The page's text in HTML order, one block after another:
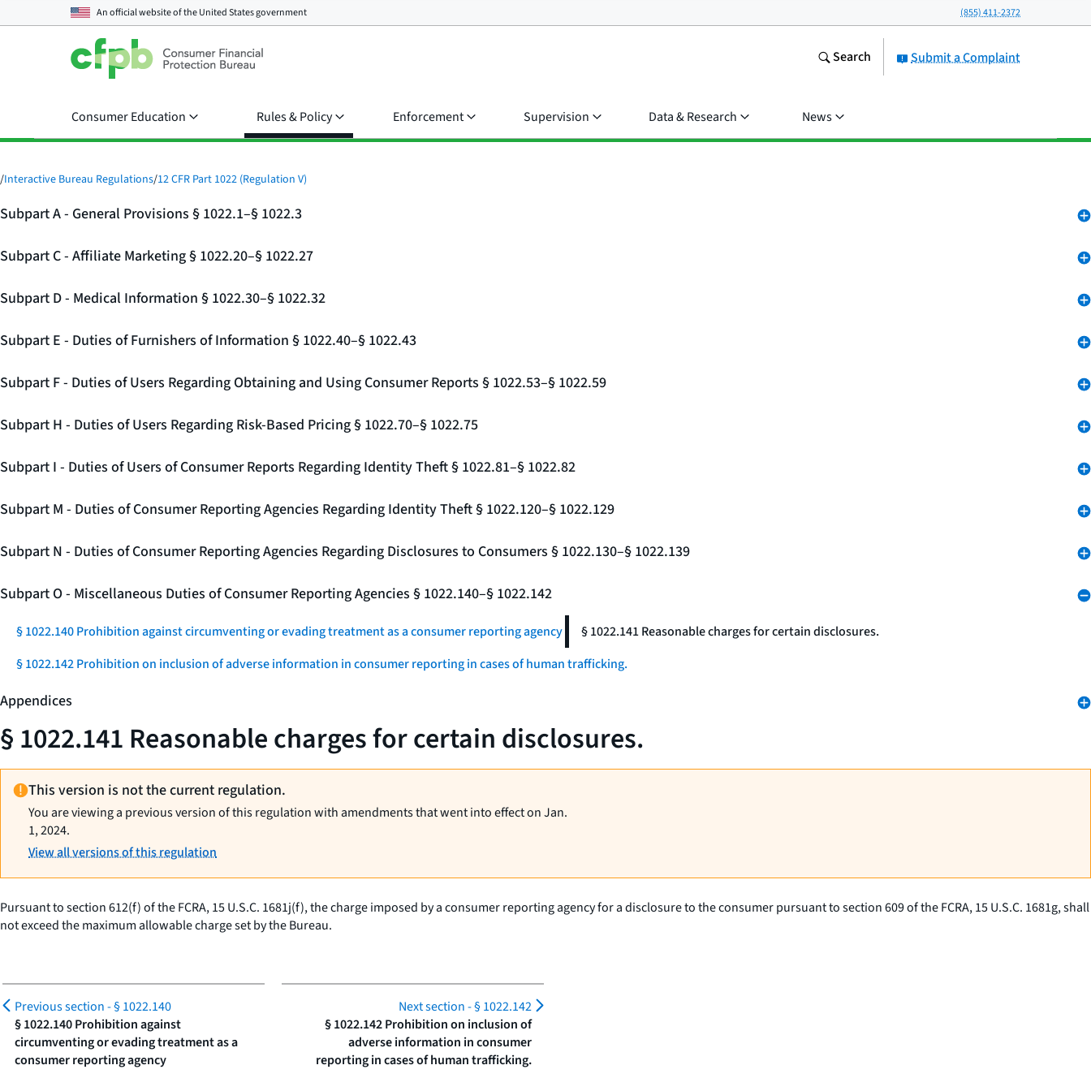
An official website of theUnited States government (855) 411-2372
Submit a Complaint
Search
Consumer Education Rules & Policy Enforcement Supervision Data & Research News
/Interactive Bureau Regulations/12 CFR Part 1022 (Regulation V)
Subpart A - General Provisions § 1022.1–§ 1022.3
Subpart C - Affiliate Marketing § 1022.20–§ 1022.27
Subpart D - Medical Information § 1022.30–§ 1022.32
Subpart E - Duties of Furnishers of Information § 1022.40–§ 1022.43
Subpart F - Duties of Users Regarding Obtaining and Using Consumer Reports § 1022.53–§ 1022.59
Subpart H - Duties of Users Regarding Risk-Based Pricing § 1022.70–§ 1022.75
Subpart I - Duties of Users of Consumer Reports Regarding Identity Theft § 1022.81–§ 1022.82
Subpart M - Duties of Consumer Reporting Agencies Regarding Identity Theft § 1022.120–§ 1022.129
Subpart N - Duties of Consumer Reporting Agencies Regarding Disclosures to Consumers § 1022.130–§ 1022.139
Subpart O - Miscellaneous Duties of Consumer Reporting Agencies § 1022.140–§ 1022.142
§ 1022.140 Prohibition against circumventing or evading treatment as a consumer reporting agency
§ 1022.141 Reasonable charges for certain disclosures.
§ 1022.142 Prohibition on inclusion of adverse information in consumer reporting in cases of human trafficking.
Appendices
§ 1022.141 Reasonable charges for certain disclosures.
This version is not the current regulation.
You are viewing a previous version of this regulation with amendments that went into effect on Jan.
1, 2024.
View all versions of this regulation
Pursuant to section 612(f) of the FCRA, 15 U.S.C. 1681j(f), the charge imposed by a consumer reporting agency for a disclosure to the consumer pursuant to section 609 of the FCRA, 15 U.S.C. 1681g, shall
not exceed the maximum allowable charge set by the Bureau.
Previous section -§ 1022.140
§ 1022.140 Prohibition against
circumventing or evading treatment as a
consumer reporting agency
Next section -§ 1022.142
§ 1022.142 Prohibition on inclusion of
adverse information in consumer
reporting in cases of human trafficking.